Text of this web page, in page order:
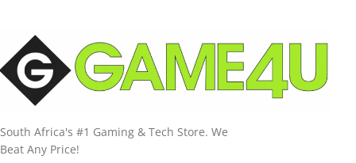
South Africa's #1 Gaming & Tech Store. We
Beat Any Price!